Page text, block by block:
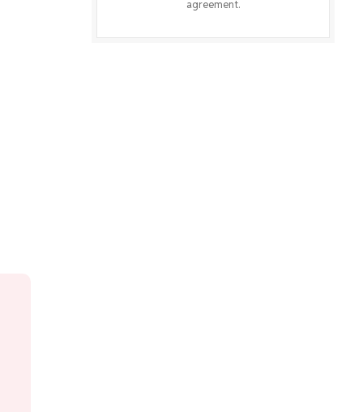
agreement.